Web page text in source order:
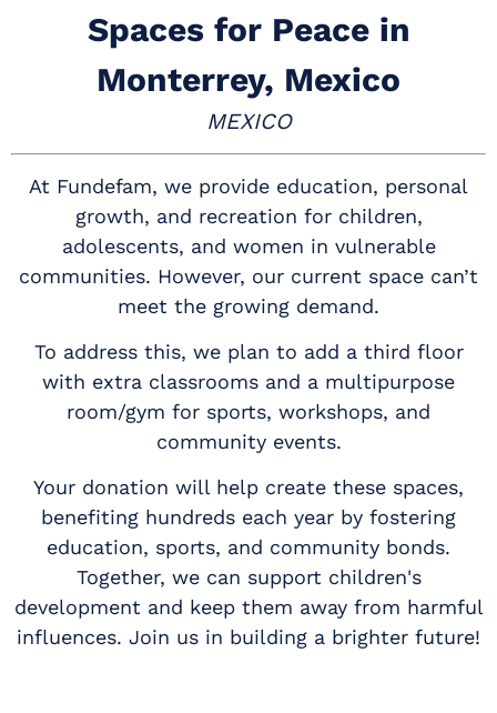
Spaces for Peace in
Monterrey, Mexico
MEXICO
At Fundefam, we provide education, personal
growth, and recreation for children,
adolescents, and women in vulnerable
communities. However, our current space can’t
meet the growing demand.
To address this, we plan to add a third floor
with extra classrooms and a multipurpose
room/gym for sports, workshops, and
community events.
Your donation will help create these spaces,
benefiting hundreds each year by fostering
education, sports, and community bonds.
Together, we can support children's
development and keep them away from harmful
influences. Join us in building a brighter future!